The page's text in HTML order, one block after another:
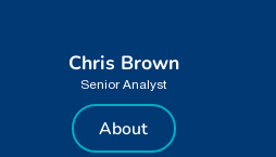
Chris Brown
Senior Analyst
About